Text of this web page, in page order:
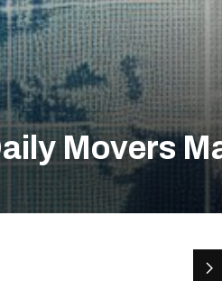
Movers